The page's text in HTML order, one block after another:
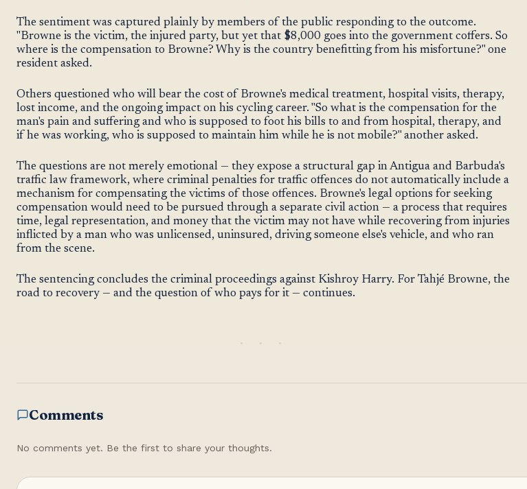
The sentiment was captured plainly by members of the public responding to the outcome.
"Browne is the victim, the injured party, but yet that $8,000 goes into the government coffers. So
where is the compensation to Browne? Why is the country benefitting from his misfortune?" one
resident asked.
Others questioned who will bear the cost of Browne's medical treatment, hospital visits, therapy,
lost income, and the ongoing impact on his cycling career. "So what is the compensation for the
man's pain and suffering and who is supposed to foot his bills to and from hospital, therapy, and
if he was working, who is supposed to maintain him while he is not mobile?" another asked.
The questions are not merely emotional — they expose a structural gap in Antigua and Barbuda's
traffic law framework, where criminal penalties for traffic offences do not automatically include a
mechanism for compensating the victims of those offences. Browne's legal options for seeking
compensation would need to be pursued through a separate civil action — a process that requires
time, legal representation, and money that the victim may not have while recovering from injuries
inflicted by a man who was unlicensed, uninsured, driving someone else's vehicle, and who ran
from the scene.
The sentencing concludes the criminal proceedings against Kishroy Harry. For Tahjé Browne, the
road to recovery — and the question of who pays for it — continues.
Comments
No comments yet. Be the first to share your thoughts.